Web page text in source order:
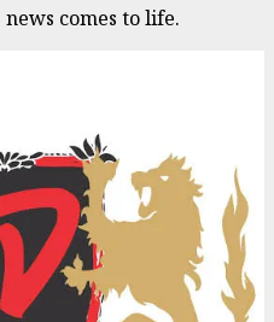
comes to life.